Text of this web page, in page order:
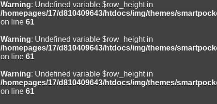
Warning: Undefined variable $row_height in
/homepages/17/d810409643/htdocs/img/themes/
on line 61
Warning: Undefined variable $row_height in
/homepages/17/d810409643/htdocs/img/themes/
on line 61
Warning: Undefined variable $row_height in
/homepages/17/d810409643/htdocs/img/themes/
on line 61